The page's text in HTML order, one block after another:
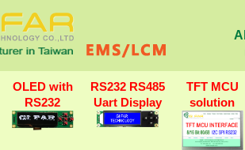
OLED with
RS232
RS232 RS485
Uart Display
TFT MCU
solution